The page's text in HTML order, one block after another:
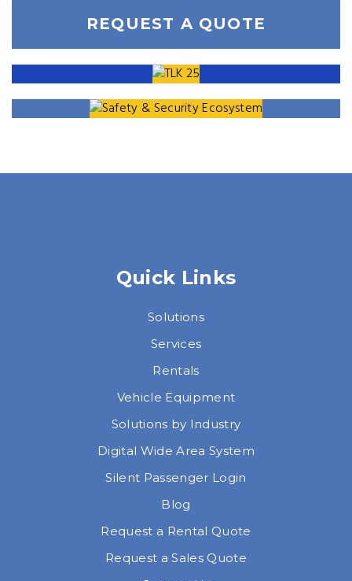
REQUEST A QUOTE
Quick Links
Solutions
Services
Rentals
Vehicle Equipment
Solutions by Industry
Digital Wide Area System
Silent Passenger Login
Blog
Request a Rental Quote
Request a Sales Quote